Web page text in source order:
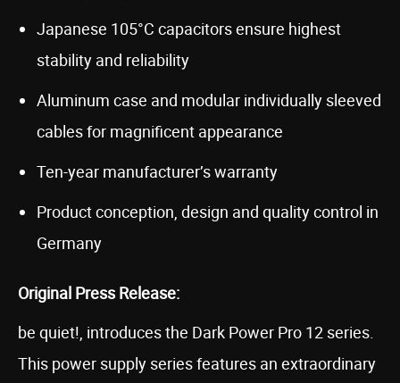
Japanese 105°C capacitors ensure highest
stability and reliability
Aluminum case and modular individually sleeved
cables for magnificent appearance
Ten-year manufacturer’s warranty
Product conception, design and quality control in
Germany
Original Press Release:
be quiet!, introduces the Dark Power Pro 12 series.
This power supply series features an extraordinary